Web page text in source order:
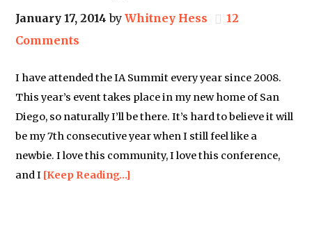
January 17, 2014 byWhitney Hess
12
Comments
I have attended the IA Summit every year since 2008.
This year’s event takes place in my new home of San
Diego, so naturally I’ll be there. It’s hard to believe it will
be my 7th consecutive year when I still feel like a
newbie. I love this community, I love this conference,
and I [Keep Reading…]